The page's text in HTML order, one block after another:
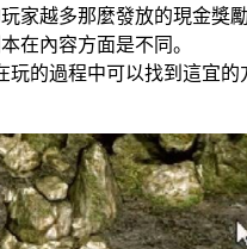
玩家越多那麼發放的
本在內容方面是不同
中可以找到這宜的方